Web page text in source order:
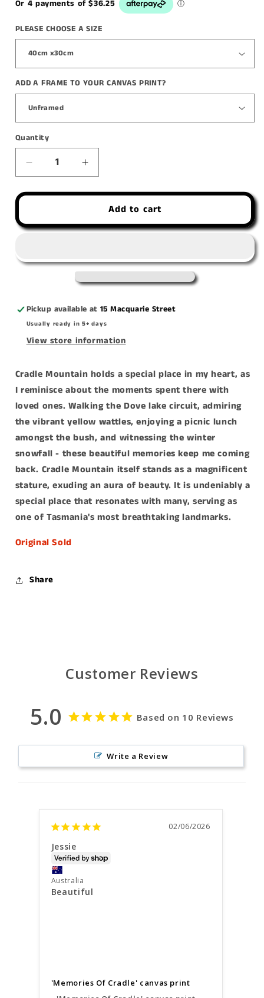
PLEASE CHOOSE A SIZE
ADD A FRAME TO YOUR CANVAS PRINT?
Quantity
Decrease
Of
canvas
Increase
&#39;Memories
Of
canvas
print
Add to cart
Pickup available at15 Macquarie Street
Usually ready in 5+ days
View store information
Cradle Mountain holds a special place in my heart, as
I reminisce about the moments spent there with
loved ones. Walking the Dove lake circuit, admiring
the vibrant yellow wattles, enjoying a picnic lunch
amongst the bush, and witnessing the winter
snowfall - these beautiful memories keep me coming
back. Cradle Mountain itself stands as a magnificent
stature, exuding an aura of beauty. It is undeniably a
special place that resonates with many, serving as
one of Tasmania's most breathtaking landmarks.
Original Sold
Share
Customer Reviews
5.0 Based on 10 Reviews
Write a Review
02/06/2026
Jessie
Australia
Beautiful
'Memories Of Cradle' canvas print